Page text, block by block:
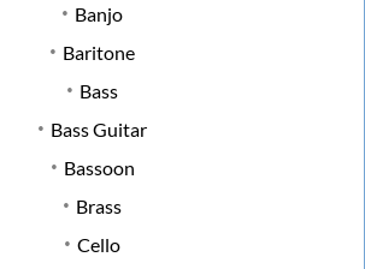
Banjo
Baritone
Bass
Bass Guitar
Bassoon
Brass
Cello